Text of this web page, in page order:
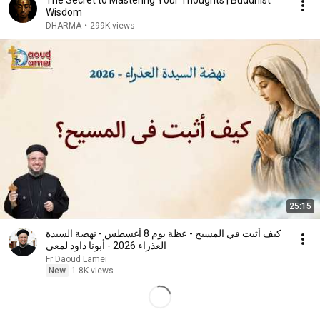
Wisdom
DHARMA • 299K views
25:15
كيف أثبت في المسيح - عظة يوم 8 أغسطس - نهضة السيدة
العذراء 2026 - أبونا داود لمعي
Fr Daoud Lamei
New
1.8K views